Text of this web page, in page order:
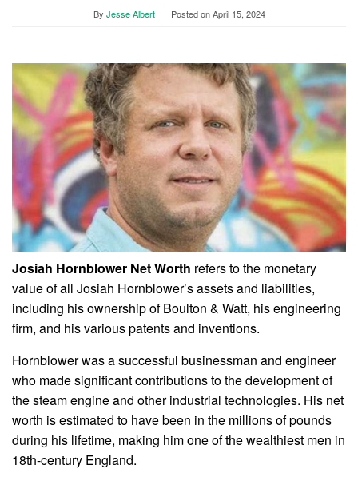
By Jesse Albert Posted onApril 15, 2024
Josiah Hornblower Net Worth refers to the monetary
value of all Josiah Hornblower’s assets and liabilities,
including his ownership of Boulton & Watt, his engineering
firm, and his various patents and inventions.
Hornblower was a successful businessman and engineer
who made significant contributions to the development of
the steam engine and other industrial technologies. His net
worth is estimated to have been in the millions of pounds
during his lifetime, making him one of the wealthiest men in
18th-century England.